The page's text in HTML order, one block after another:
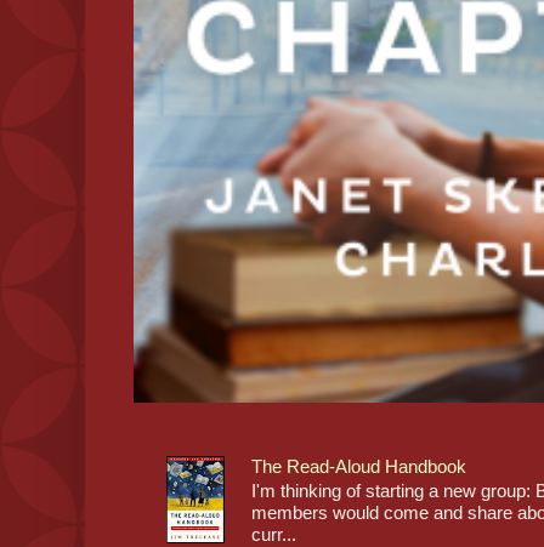
The Read-Aloud Handbook
I'm thinking of starting a new group:
members would come and share
curr...